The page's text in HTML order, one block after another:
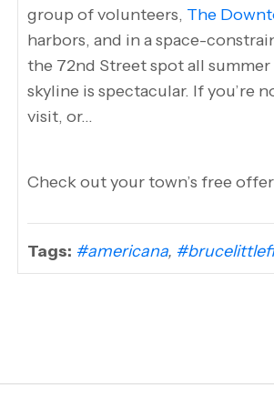
group of volunteers, The
harbors, and in a space-
the 72nd Street spot all
skyline is spectacular. If you’re
visit, or…
Check out your town’s free
Tags: #americana,